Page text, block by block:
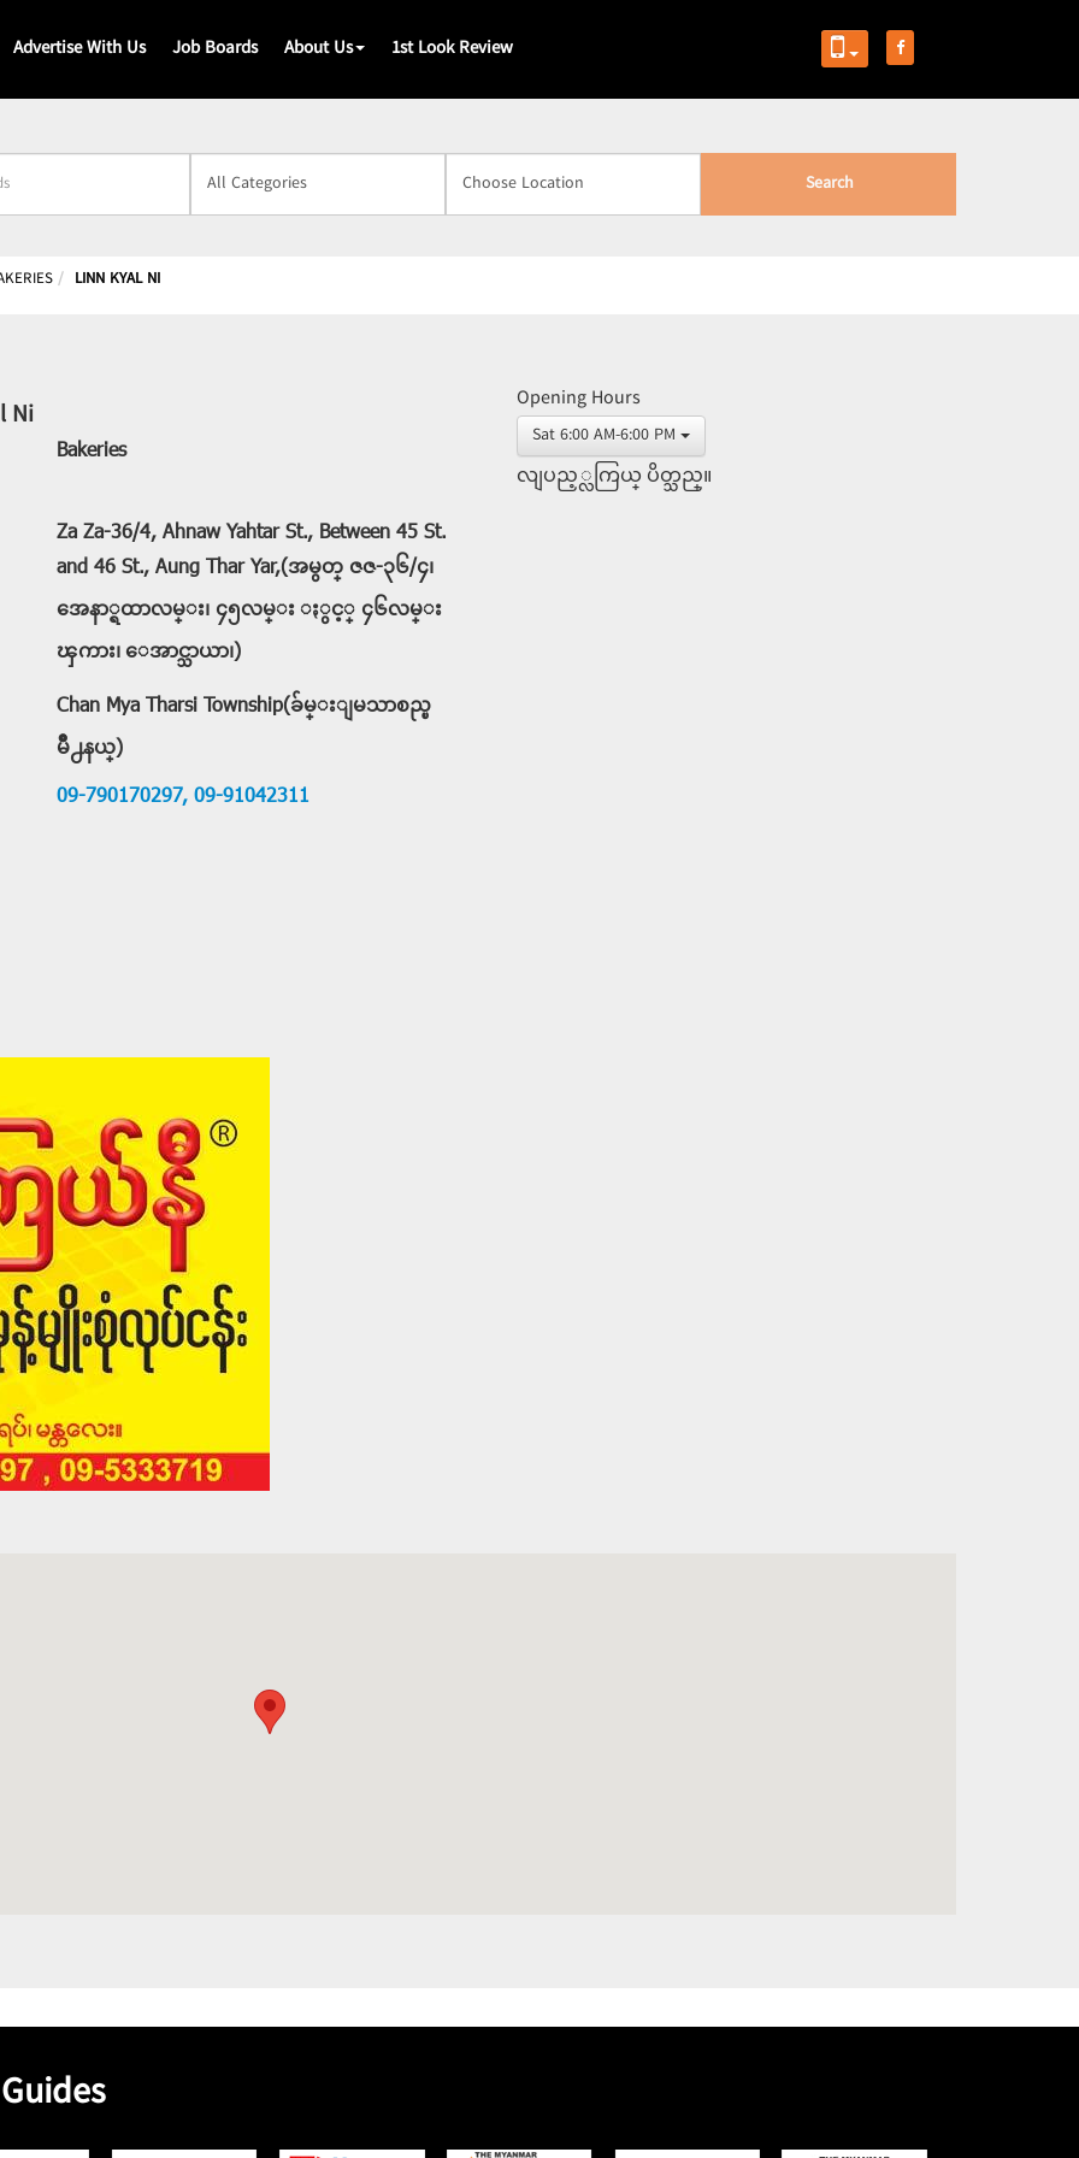
Advertise With Us Job Boards About Us 1st Look Review
Search
LINN KYAL NI
Ni
Bakeries
Za Za-36/4, Ahnaw Yahtar St., Between 45 St.
and 46 St., Aung Thar Yar,(အမွတ္ ဇဇ-၃၆/၄၊
အေနာ္ရထာလမ္း၊ ၄၅လမ္း ႏွင့္ ၄၆လမ္း
ၾကား၊ ေအာင္သာယာ၊)
Chan Mya Tharsi Township(ခ်မ္းျမသာစည္ၿ
မိဳ႕နယ္)
09-790170297, 09-91042311
Opening Hours
Sat 6:00 AM-6:00 PM
လျပည့္လကြယ္ ပိတ္သည္။